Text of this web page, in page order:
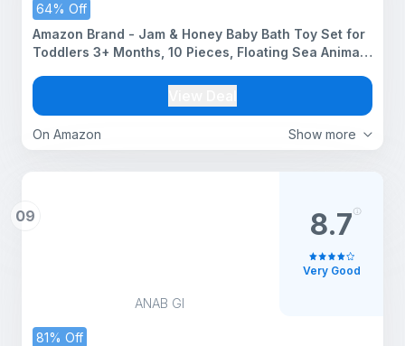
64% Off
Show more
On Amazon
Amazon Brand - Jam & Honey Baby Bath Toy Set for
Toddlers 3+ Months, 10 Pieces, Floating Sea Animal
Babies, BPA Free, BIS Certified Safe for Kids
09
ANAB GI
81% Off
8.7
Very Good